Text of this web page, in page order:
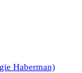
Haberman)